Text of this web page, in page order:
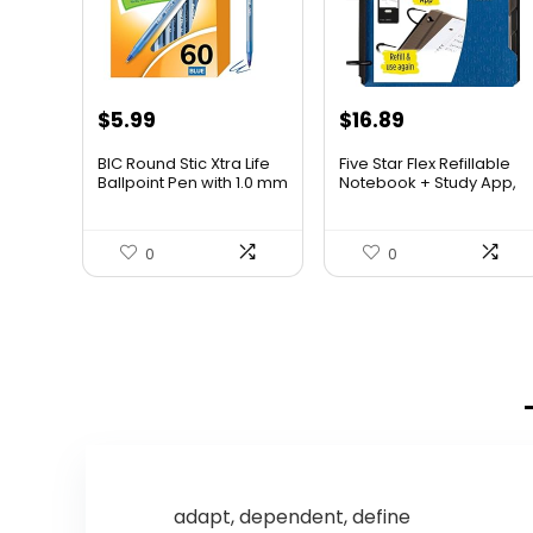
Original
was:
$5.99Current
is:
BIC Round Stic Xtra Life
Ballpoint Pen with 1.0 mm
Count in Blue Ink
0
$16.89
Five Star Flex Refillable
Notebook + Study App,
Ring Binder with Pockets,
Tabs and Dividers, 300
Sheet Capacity, Pacific
0
adapt, dependent, define